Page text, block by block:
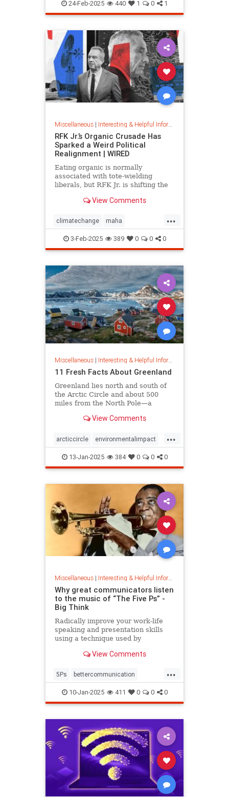
iphone phonebattery
phonecharging tech
24-Feb-2025 440 1 0 1
Miscellaneous| Interesting & Helpful Information
RFK Jr.’s Organic Crusade Has
Sparked a Weird Political
Realignment | WIRED
Eating organic is normally
associated with tote-wielding
liberals, but RFK Jr. is shifting the
View Comments
...
climatechange maha
organiccrusade organicfarming
rfk
3-Feb-2025 389 0 0 0
Miscellaneous| Interesting & Helpful Information
11 Fresh Facts About Greenland
Greenland lies north and south of
the Arctic Circle and about 500
miles from the North Pole—a
global defense strategy. Read on
island.
View Comments
...
arcticcircle environmentalimpact
globaldefense greenland
13-Jan-2025 384 0 0 0
Miscellaneous| Interesting & Helpful Information
Why great communicators listen
to the music of “The Five Ps” -
Big Think
Radically improve your work-life
speaking and presentation skills
using a technique used by
politicians.View Comments
...
5Ps bettercommunication
communicateeffectively
howtocommunicate
musiccomposition
vocalrange vocalvariety voice
voiceexercise voicesounds
10-Jan-2025 411 0 0 0